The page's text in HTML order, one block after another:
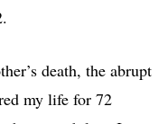
death, the abrupt
my life for 72